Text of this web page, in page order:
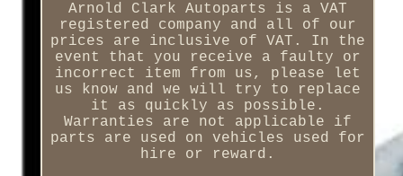
Arnold Clark Autoparts is a VAT
registered company and all of our
prices are inclusive of VAT. In the
event that you receive a faulty or
incorrect item from us, please let
us know and we will try to replace
it as quickly as possible.
Warranties are not applicable if
parts are used on vehicles used for
hire or reward.